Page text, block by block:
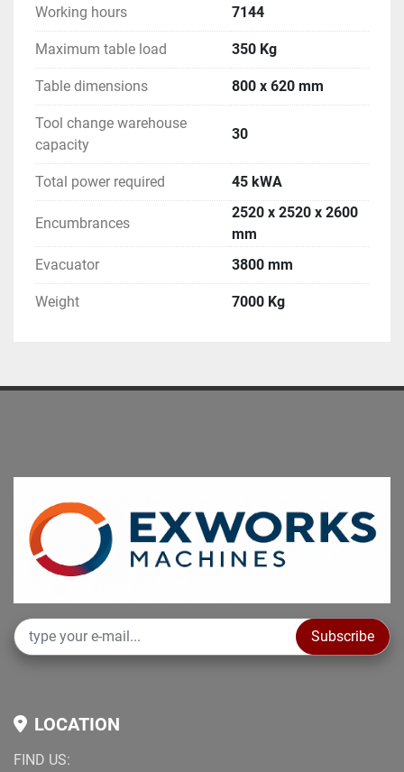
Working hours 7144
Maximum table load 350 Kg
Table dimensions 800 x 620 mm
Tool change warehouse
capacity
30
Total power required 45 kWA
Encumbrances
2520 x 2520 x 2600
mm
Evacuator
3800 mm
Weight 7000 Kg
Subscribe
LOCATION
FIND US: